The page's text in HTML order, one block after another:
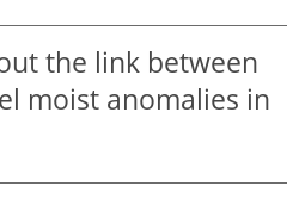
the link between
moist anomalies in